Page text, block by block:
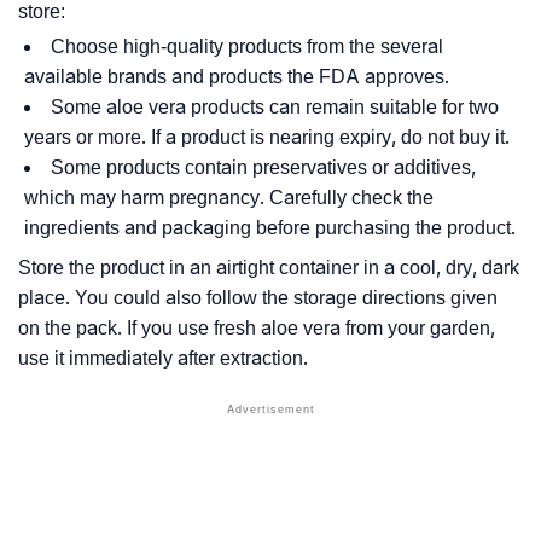
store:
Choose high-quality products from the several
available brands and products the FDA approves.
Some aloe vera products can remain suitable for two
years or more. If a product is nearing expiry, do not buy it.
Some products contain preservatives or additives,
which may harm pregnancy. Carefully check the
ingredients and packaging before purchasing the product.
Store the product in an airtight container in a cool, dry, dark
place. You could also follow the storage directions given
on the pack. If you use fresh aloe vera from your garden,
use it immediately after extraction.